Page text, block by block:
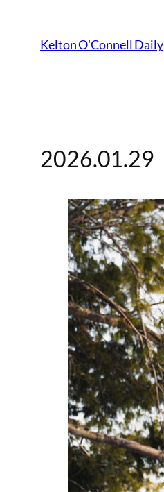
Kelton O'Connell Daily
2026.01.29